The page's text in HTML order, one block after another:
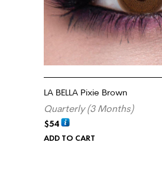
LA BELLA Pixie Brown
Quarterly (3 Months)
$54
ADD TO CART